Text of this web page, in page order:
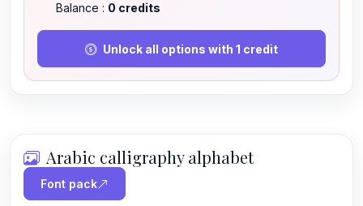
Balance : 0 credits
Unlock all options with 1 credit
Arabic calligraphy alphabet
Font pack